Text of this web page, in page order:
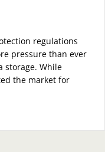
regulations
pressure than ever
storage. While
the market for